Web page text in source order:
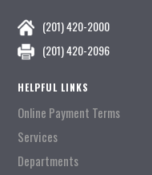
(201) 420-2000
(201) 420-2096
HELPFUL LINKS
Online Payment Terms
Services
Departments